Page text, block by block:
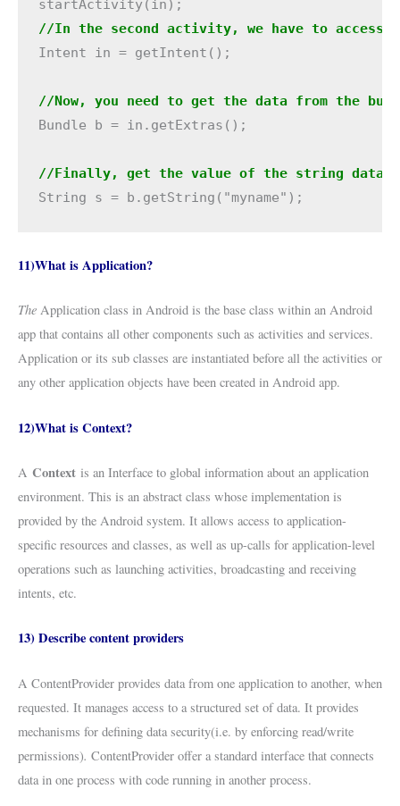
//In the second activity, we have to
Intent in = getIntent();
//Now, you need to get the data from the
Bundle b = in.getExtras();
String s = b.getString("myname");
11)What is Application?
The Application class in Android is the base class within an Android
app that contains all other components such as activities and services.
Application or its sub classes are instantiated before all the activities or
any other application objects have been created in Android app.
12)What is Context?
A Context is an Interface to global information about an application
environment. This is an abstract class whose implementation is
provided by the Android system. It allows access to application-
specific resources and classes, as well as up-calls for application-level
operations such as launching activities, broadcasting and receiving
intents, etc.
13) Describe content providers
A ContentProvider provides data from one application to another, when
requested. It manages access to a structured set of data. It provides
mechanisms for defining data security(i.e. by enforcing read/write
permissions). ContentProvider offer a standard interface that connects
data in one process with code running in another process.